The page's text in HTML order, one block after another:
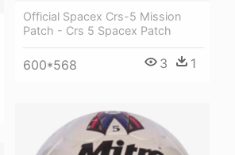
Official Spacex Crs-5 Mission
Patch - Crs 5 Spacex Patch
600*568 3 1